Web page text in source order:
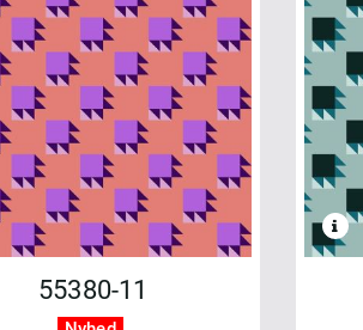
55380-11